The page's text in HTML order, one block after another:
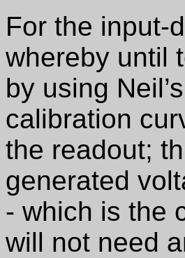
For the input-
whereby until
by using
calibration
the readout;
generated
- which is the
will not need